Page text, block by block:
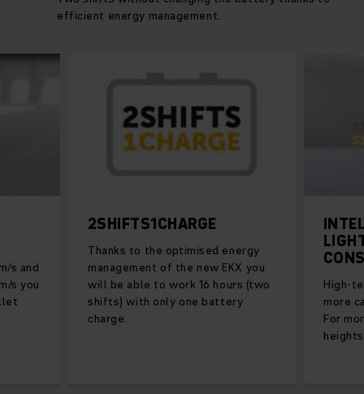
efficient energy management.
2SHIFTS1CHARGE
Thanks to the optimised energy
management of the new EKX you
will be able to work 16 hours (two
shifts) with only one battery
charge.
High-
more
For
heights
s and
s you